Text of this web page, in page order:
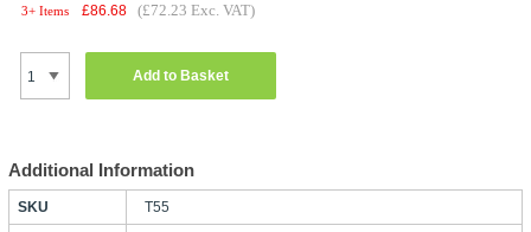
3+ Items £86.68 (£72.23 Exc. VAT)
Add to Basket
Additional Information
SKU T55